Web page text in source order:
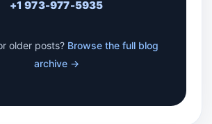
+1 973-977-5935
older posts? Browse the full blog
archive →